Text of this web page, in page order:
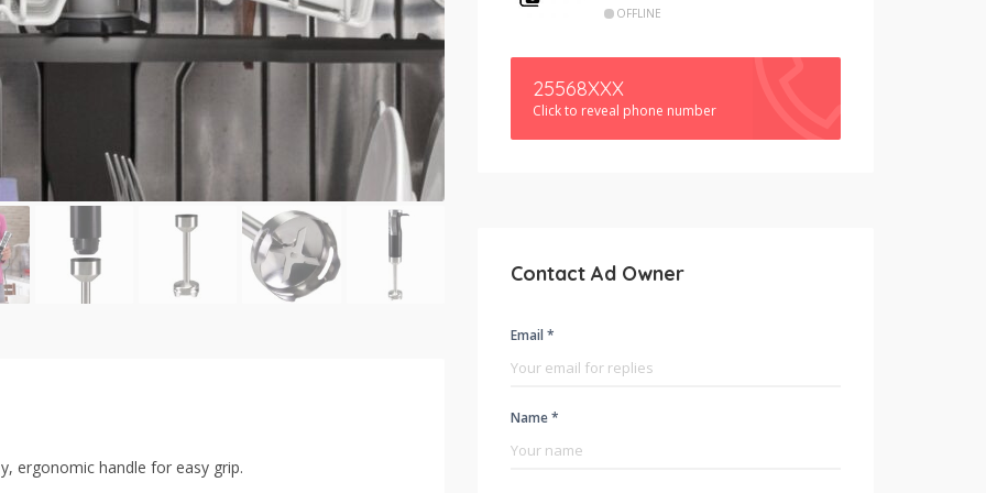
ergonomic handle for easy grip.
OFFLINE
25568XXX
Click to reveal phone number
Contact Ad Owner
Email *
Name *